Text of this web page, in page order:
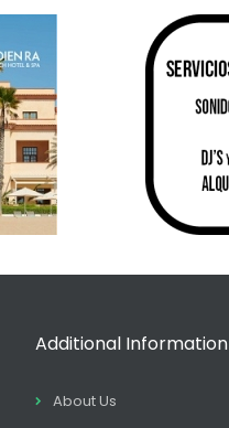
Additional Information
About Us